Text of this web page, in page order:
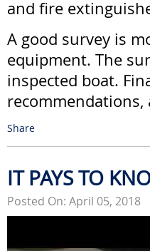
and fire
A good survey is
equipment. The
inspected boat.
Share
IT PAYS TO
Posted On: April 05, 2018